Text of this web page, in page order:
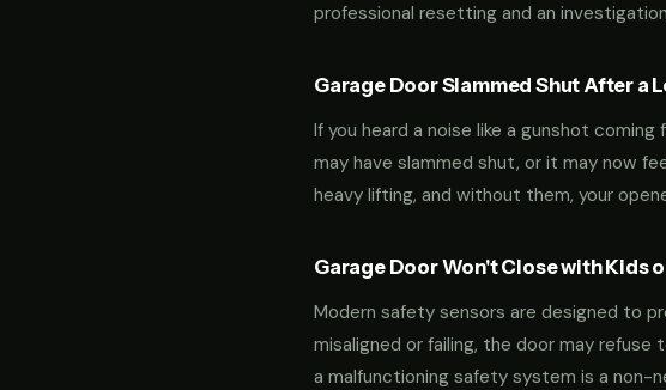
professional resetting and an
Garage Door Slammed Shut After a
If you heard a noise like a gunshot
may have slammed shut, or it may now
heavy lifting, and without them, your
Garage Door Won't Close with Kids
Modern safety sensors are designed to
misaligned or failing, the door may refuse
a malfunctioning safety system is a non-